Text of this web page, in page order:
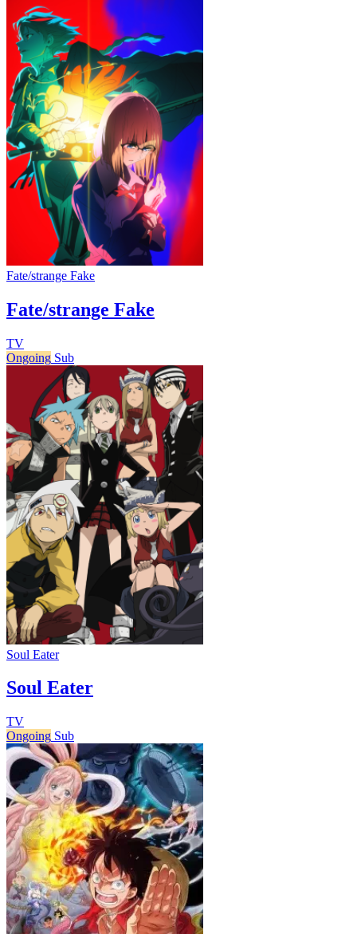
Fate/strange Fake
Fate/strange Fake
TV
Ongoing Sub
Soul Eater
Soul Eater
TV
Ongoing Sub